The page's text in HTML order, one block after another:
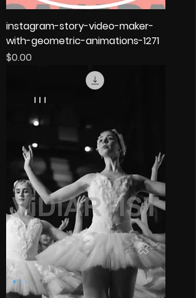
instagram-story-video-maker-
with-geometric-animations-1271
Price
$0.00